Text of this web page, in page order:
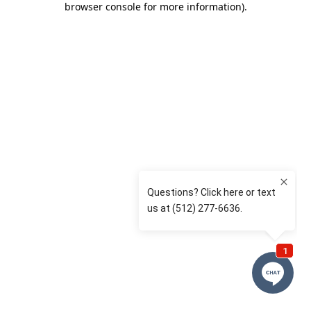
browser console for more information).